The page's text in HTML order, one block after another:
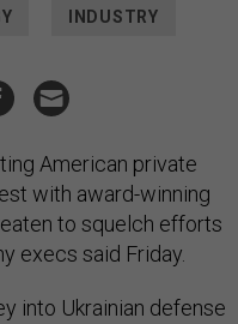
INDUSTRY
American private
with award-winning
to squelch efforts
execs said Friday.
into Ukrainian defense